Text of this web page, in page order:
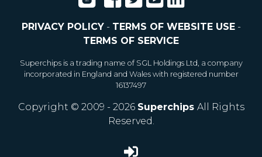
PRIVACY POLICY- TERMS OF WEBSITE USE-
TERMS OF SERVICE
Superchips is a trading name of SGL Holdings Ltd, a company
incorporated in England and Wales with registered number
16137497
Copyright © 2009 - 2026 Superchips All Rights
Reserved.